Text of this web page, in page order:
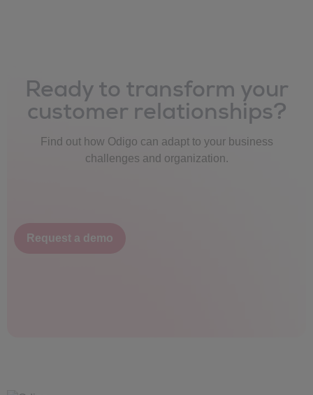
Ready to transform your
customer relationships?
Find out how Odigo can adapt to your business
challenges and organization.
Request a demo